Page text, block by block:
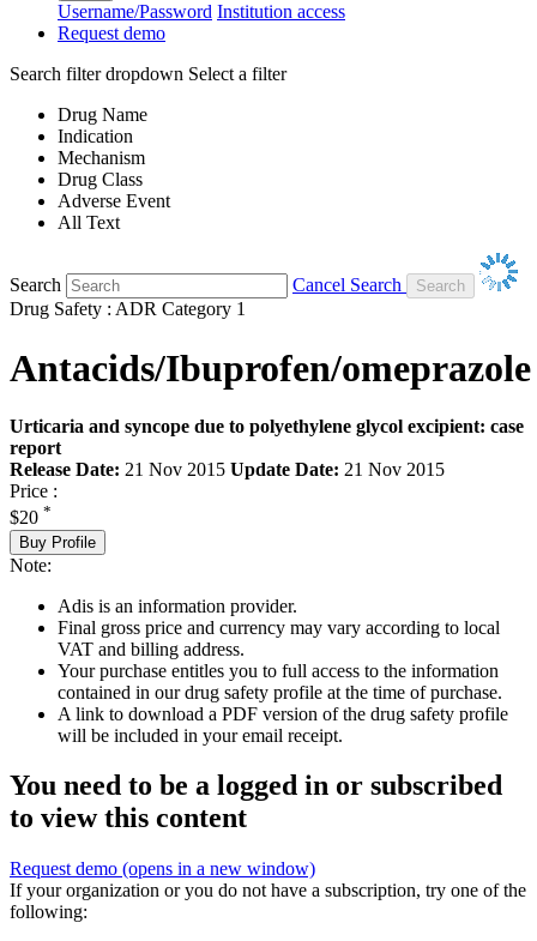
Username/Password Institution access
Request demo
Search filter dropdown Select a filter
Drug Name
Indication
Mechanism
Drug Class
Adverse Event
All Text
Search
Cancel Search
Drug Safety : ADR Category 1
Antacids/Ibuprofen/omeprazole
Urticaria and syncope due to polyethylene glycol excipient: case
report
Release Date: 21 Nov 2015 Update Date: 21 Nov 2015
Price :
$20 *
Buy Profile
Note:
Adis is an information provider.
Final gross price and currency may vary according to local
VAT and billing address.
Your purchase entitles you to full access to the information
contained in our drug safety profile at the time of purchase.
A link to download a PDF version of the drug safety profile
will be included in your email receipt.
You need to be a logged in or subscribed
to view this content
Request demo (opens in a new window)
If your organization or you do not have a subscription, try one of the
following: